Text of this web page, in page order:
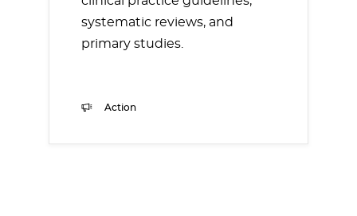
systematic reviews, and
primary studies.
Action